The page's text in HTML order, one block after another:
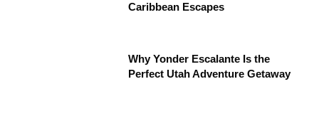
Caribbean Escapes
Why Yonder Escalante Is the
Perfect Utah Adventure Getaway